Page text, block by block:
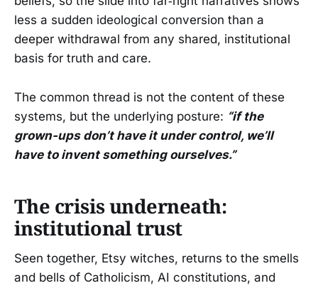
less a sudden ideological conversion than a
deeper withdrawal from any shared, institutional
basis for truth and care.
The common thread is not the content of these
systems, but the underlying posture: “if the
grown-ups don’t have it under control, we’ll
have to invent something ourselves.”
The crisis underneath:
institutional trust
Seen together, Etsy witches, returns to the smells
and bells of Catholicism, AI constitutions, and